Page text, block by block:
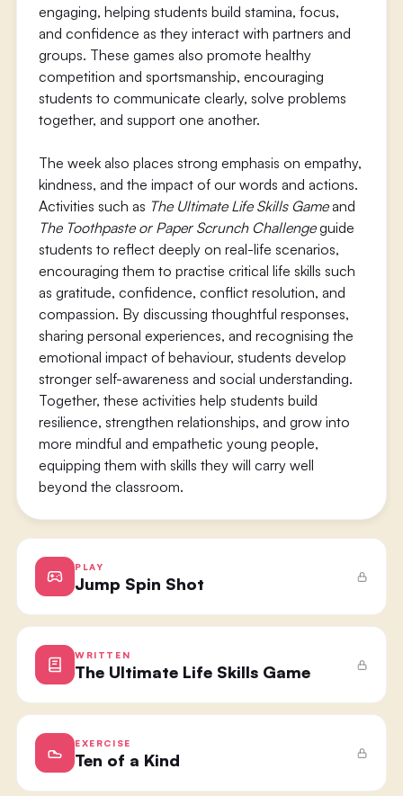
engaging, helping students build stamina, focus,
and confidence as they interact with partners and
groups. These games also promote healthy
competition and sportsmanship, encouraging
students to communicate clearly, solve problems
together, and support one another.
The week also places strong emphasis on empathy,
kindness, and the impact of our words and actions.
Activities such as The Ultimate Life Skills Gameand
The Toothpaste or Paper Scrunch Challengeguide
students to reflect deeply on real-life scenarios,
encouraging them to practise critical life skills such
as gratitude, confidence, conflict resolution, and
compassion. By discussing thoughtful responses,
sharing personal experiences, and recognising the
emotional impact of behaviour, students develop
stronger self-awareness and social understanding.
Together, these activities help students build
resilience, strengthen relationships, and grow into
more mindful and empathetic young people,
equipping them with skills they will carry well
beyond the classroom.
PLAY
Jump Spin Shot
WRITTEN
The Ultimate Life Skills Game
EXERCISE
Ten of a Kind